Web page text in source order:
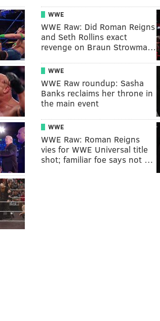
WWE
WWE Raw: Did Roman Reigns
and Seth Rollins exact
revenge on Braun Strowma…
WWE
WWE Raw roundup: Sasha
Banks reclaims her throne in
the main event
WWE
WWE Raw: Roman Reigns
vies for WWE Universal title
shot; familiar foe says not …